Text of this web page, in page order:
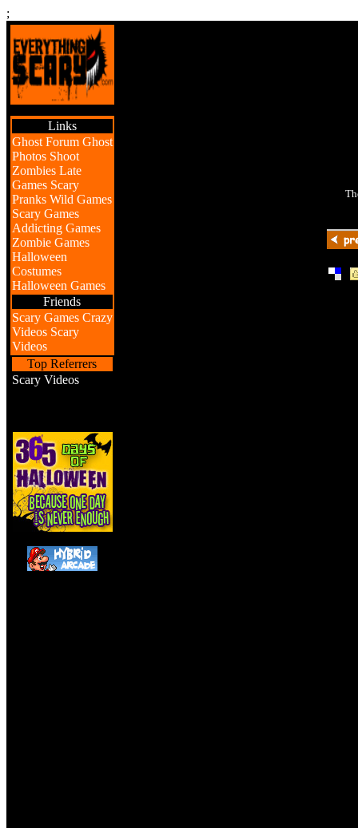
;
Links
Ghost Forum Ghost
Photos Shoot
Zombies Late
Games Scary
Pranks Wild Games
Scary Games
Addicting Games
Zombie Games
Halloween
Costumes
Halloween Games
Friends
Scary Games Crazy
Videos Scary
Videos
Top Referrers
Scary Videos